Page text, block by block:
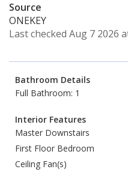
Source
ONEKEY
Last checked Aug 7 2026
Bathroom Details
Full Bathroom: 1
Interior Features
Master Downstairs
First Floor Bedroom
Ceiling Fan(s)